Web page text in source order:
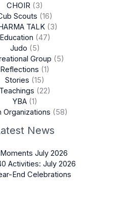
CHOIR (3)
Scouts (16)
TALK(3)
Education (47)
Judo (5)
Group (5)
Reflections (1)
Stories (15)
Teachings (22)
YBA(1)
Organizations (58)
News
July 2026
Activities: July 2026
End Celebrations